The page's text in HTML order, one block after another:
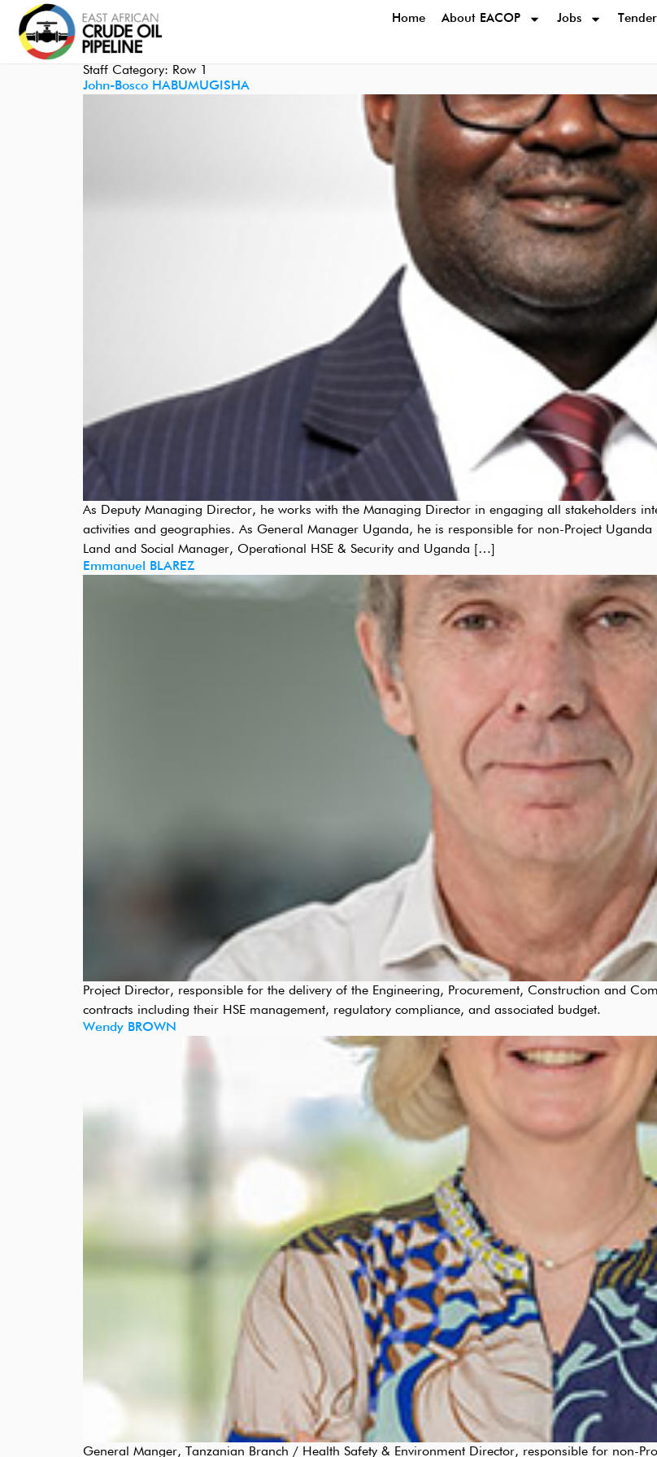
Home About EACOP Jobs
Staff Category: Row 1
John-Bosco HABUMUGISHA
As Deputy Managing Director, he works with the Managing Director in engaging all stakeholders
activities and geographies. As General Manager Uganda, he is responsible for non-Project
Land and Social Manager, Operational HSE & Security and Uganda […]
Emmanuel BLAREZ
Project Director, responsible for the delivery of the Engineering, Procurement, Construction and
contracts including their HSE management, regulatory compliance, and associated budget.
Wendy BROWN
General Manger, Tanzanian Branch / Health Safety & Environment Director, responsible for non-